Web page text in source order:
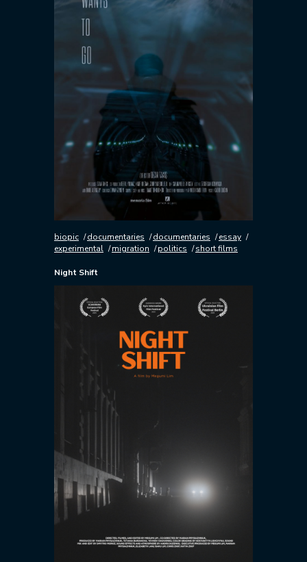
biopic documentaries documentaries
essay
experimental
migration politics short films
Night Shift